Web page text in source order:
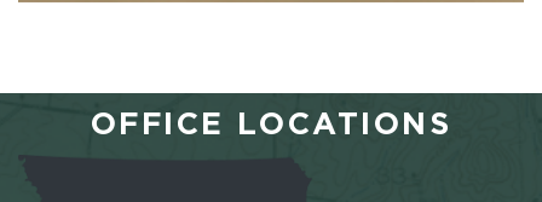
OFFICE LOCATIONS